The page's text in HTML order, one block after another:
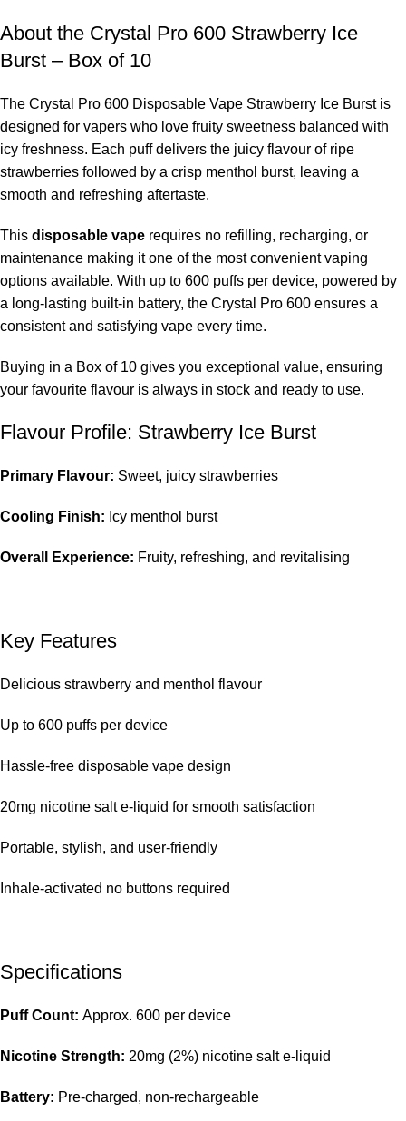
About the Crystal Pro 600 Strawberry Ice
Burst – Box of 10
The Crystal Pro 600 Disposable Vape Strawberry Ice Burst is
designed for vapers who love fruity sweetness balanced with
icy freshness. Each puff delivers the juicy flavour of ripe
strawberries followed by a crisp menthol burst, leaving a
smooth and refreshing aftertaste.
This disposable vape requires no refilling, recharging, or
maintenance making it one of the most convenient vaping
options available. With up to 600 puffs per device, powered by
a long-lasting built-in battery, the Crystal Pro 600 ensures a
consistent and satisfying vape every time.
Buying in a Box of 10 gives you exceptional value, ensuring
your favourite flavour is always in stock and ready to use.
Flavour Profile: Strawberry Ice Burst
Primary Flavour: Sweet, juicy strawberries
Cooling Finish: Icy menthol burst
Overall Experience: Fruity, refreshing, and revitalising
Key Features
Delicious strawberry and menthol flavour
Up to 600 puffs per device
Hassle-free disposable vape design
20mg nicotine salt e-liquid for smooth satisfaction
Portable, stylish, and user-friendly
Inhale-activated no buttons required
Specifications
Puff Count: Approx. 600 per device
Nicotine Strength: 20mg (2%) nicotine salt e-liquid
Battery: Pre-charged, non-rechargeable